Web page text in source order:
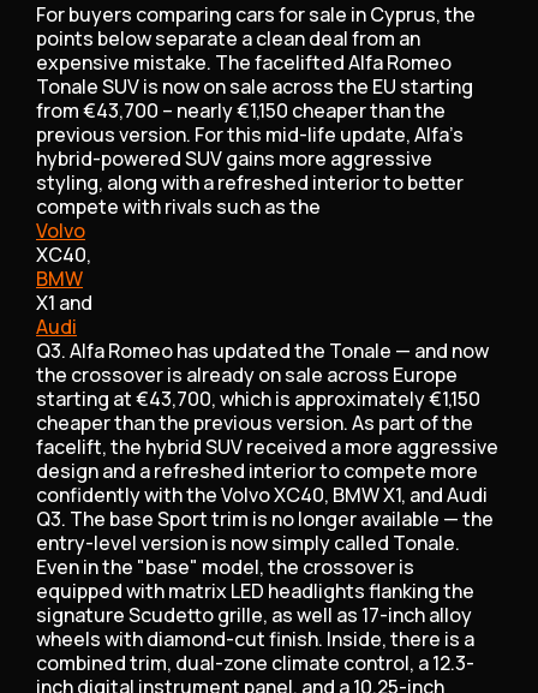
For buyers comparing cars for sale in Cyprus, the
points below separate a clean deal from an
expensive mistake. The facelifted Alfa Romeo
Tonale SUV is now on sale across the EU starting
from €43,700 – nearly €1,150 cheaper than the
previous version. For this mid-life update, Alfa’s
hybrid-powered SUV gains more aggressive
styling, along with a refreshed interior to better
compete with rivals such as the
Volvo
XC40,
BMW
X1 and
Audi
Q3. Alfa Romeo has updated the Tonale — and now
the crossover is already on sale across Europe
starting at €43,700, which is approximately €1,150
cheaper than the previous version. As part of the
facelift, the hybrid SUV received a more aggressive
design and a refreshed interior to compete more
confidently with the Volvo XC40, BMW X1, and Audi
Q3. The base Sport trim is no longer available — the
entry-level version is now simply called Tonale.
Even in the "base" model, the crossover is
equipped with matrix LED headlights flanking the
signature Scudetto grille, as well as 17-inch alloy
wheels with diamond-cut finish. Inside, there is a
combined trim, dual-zone climate control, a 12.3-
inch digital instrument panel, and a 10.25-inch